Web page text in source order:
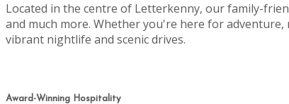
Located in the centre of Letterkenny, our family-
and much more. Whether you're here for
vibrant nightlife and scenic drives.
Award-Winning Hospitality